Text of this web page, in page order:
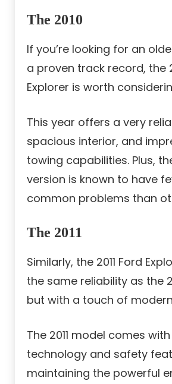
The 2010
If you’re looking for an
a proven track record, the
Explorer is worth
This year offers a very
spacious interior, and
towing capabilities. Plus,
version is known to have
common problems than
The 2011
Similarly, the 2011 Ford
the same reliability as the
but with a touch of
The 2011 model comes
technology and safety
maintaining the powerful